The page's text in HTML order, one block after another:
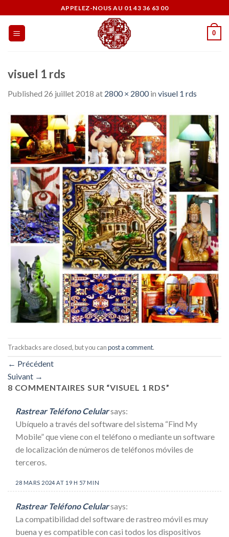
to
content
APPELEZ-NOUS AU 01 43 36 63 00
0
visuel 1 rds
Published 26 juillet 2018 at 2800 × 2800in visuel 1 rds
Trackbacks are closed, but you canpost a comment.
← Précédent
Suivant →
8 COMMENTAIRES SUR “VISUEL 1 RDS”
Rastrear Teléfono Celularsays:
Ubíquelo a través del software del sistema “Find My
Mobile” que viene con el teléfono o mediante un software
de localización de números de teléfonos móviles de
terceros.
28 MARS 2024 AT 19 H 57 MIN
Rastrear Teléfono Celularsays:
La compatibilidad del software de rastreo móvil es muy
buena y es compatible con casi todos los dispositivos